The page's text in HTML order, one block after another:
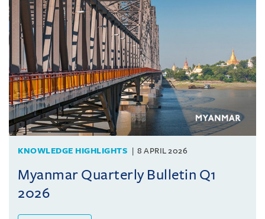
KNOWLEDGE HIGHLIGHTS 8 APRIL 2026
Myanmar Quarterly Bulletin Q1
2026